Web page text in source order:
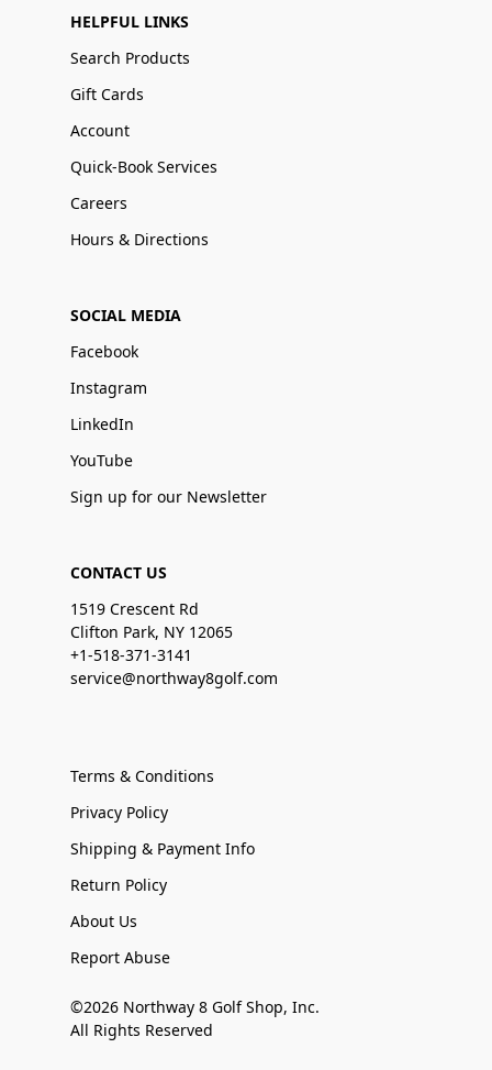
HELPFUL LINKS
Search Products
Gift Cards
Account
Quick-Book Services
Careers
Hours & Directions
SOCIAL MEDIA
Facebook
Instagram
LinkedIn
YouTube
Sign up for our Newsletter
CONTACT US
1519 Crescent Rd
Clifton Park, NY 12065
+1-518-371-3141
service@northway8golf.com
Terms & Conditions
Privacy Policy
Shipping & Payment Info
Return Policy
About Us
Report Abuse
©2026 Northway 8 Golf Shop, Inc.
All Rights Reserved